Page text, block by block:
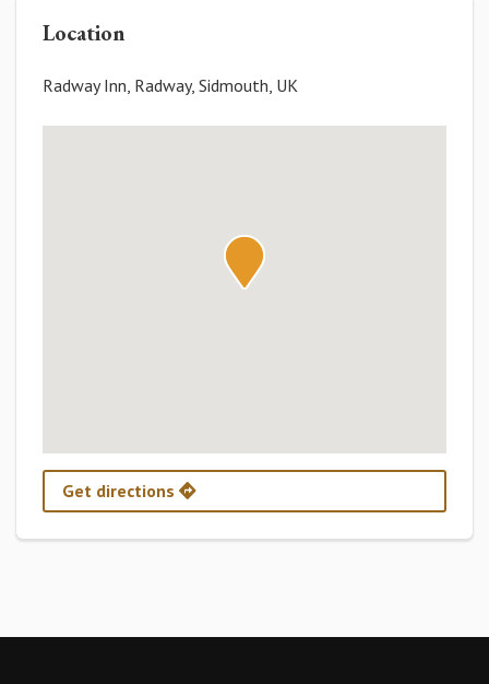
Location
Radway Inn, Radway, Sidmouth, UK
Get directions